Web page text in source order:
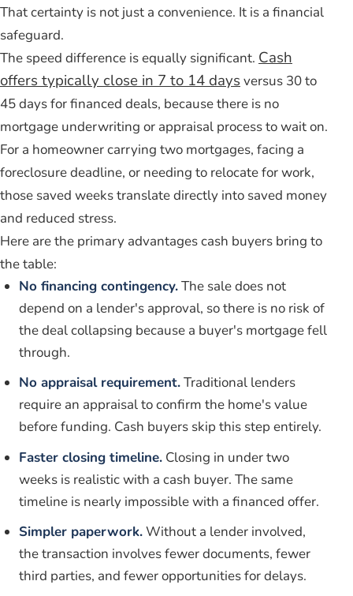
That certainty is not just a convenience. It is a financial
safeguard.
The speed difference is equally significant. Cash
offers typically close in 7 to 14 days versus 30 to
45 days for financed deals, because there is no
mortgage underwriting or appraisal process to wait on.
For a homeowner carrying two mortgages, facing a
foreclosure deadline, or needing to relocate for work,
those saved weeks translate directly into saved money
and reduced stress.
Here are the primary advantages cash buyers bring to
the table:
No financing contingency.The sale does not
depend on a lender's approval, so there is no risk of
the deal collapsing because a buyer's mortgage fell
through.
No appraisal requirement.Traditional lenders
require an appraisal to confirm the home's value
before funding. Cash buyers skip this step entirely.
Faster closing timeline. Closing in under two
weeks is realistic with a cash buyer. The same
timeline is nearly impossible with a financed offer.
Simpler paperwork.Without a lender involved,
the transaction involves fewer documents, fewer
third parties, and fewer opportunities for delays.